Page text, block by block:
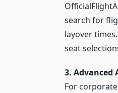
search for
layover
seat
3. Advanced
For